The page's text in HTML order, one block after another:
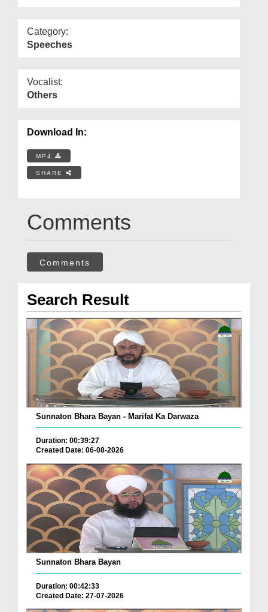
Category:
Speeches
Vocalist:
Others
Download In:
MP4
SHARE
Comments
Comments
Search Result
Sunnaton Bhara Bayan - Marifat Ka Darwaza
Duration: 00:39:27
Created Date: 06-08-2026
Sunnaton Bhara Bayan
Duration: 00:42:33
Created Date: 27-07-2026